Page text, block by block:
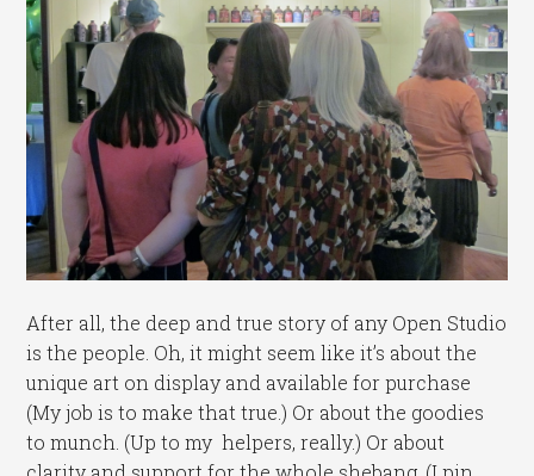
After all, the deep and true story of any Open Studio
is the people. Oh, it might seem like it’s about the
unique art on display and available for purchase
(My job is to make that true.) Or about the goodies
to munch. (Up to my helpers, really.) Or about